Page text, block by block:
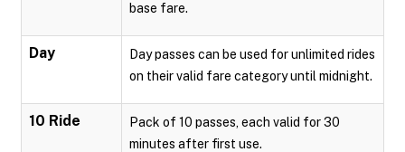
base fare.
Day
Day passes can be used for unlimited rides
on their valid fare category until midnight.
10 Ride
Pack of 10 passes, each valid for 30
minutes after first use.